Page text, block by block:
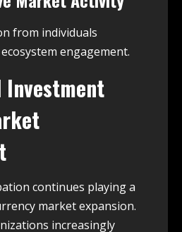
from individuals
engagement.
continues playing a
market expansion.
increasingly